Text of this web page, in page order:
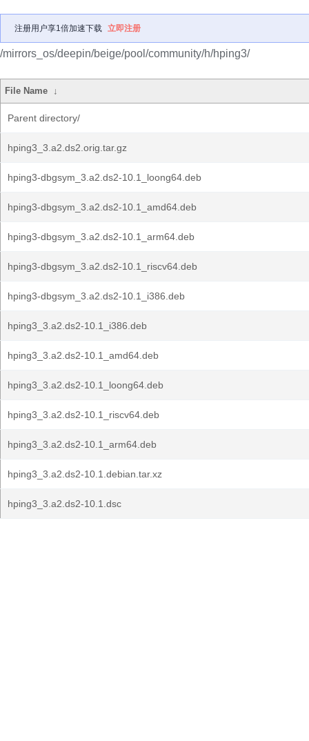
注册用户享1倍加速下载 立即注册
/mirrors_os/deepin/beige/pool/community/h/hping3/
File Name ↓
Parent directory/
hping3_3.a2.ds2.orig.tar.gz
hping3-dbgsym_3.a2.ds2-10.1_loong64.deb
hping3-dbgsym_3.a2.ds2-10.1_amd64.deb
hping3-dbgsym_3.a2.ds2-10.1_arm64.deb
hping3-dbgsym_3.a2.ds2-10.1_riscv64.deb
hping3-dbgsym_3.a2.ds2-10.1_i386.deb
hping3_3.a2.ds2-10.1_i386.deb
hping3_3.a2.ds2-10.1_amd64.deb
hping3_3.a2.ds2-10.1_loong64.deb
hping3_3.a2.ds2-10.1_riscv64.deb
hping3_3.a2.ds2-10.1_arm64.deb
hping3_3.a2.ds2-10.1.debian.tar.xz
hping3_3.a2.ds2-10.1.dsc